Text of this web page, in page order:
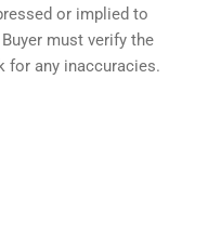
or implied to
must verify the
for any inaccuracies.